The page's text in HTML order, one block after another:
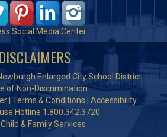
Social Media Center
DISCLAIMERS
Enlarged City School District
of Non-Discrimination
Terms & Conditions
Accessibility
Hotline 1.800.342.3720
Child & Family Services